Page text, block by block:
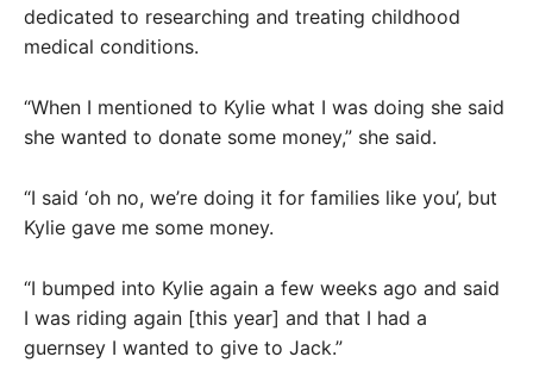
dedicated to researching and treating childhood
medical conditions.
“When I mentioned to Kylie what I was doing she said
she wanted to donate some money,” she said.
“I said ‘oh no, we’re doing it for families like you’, but
Kylie gave me some money.
“I bumped into Kylie again a few weeks ago and said
I was riding again [this year] and that I had a
guernsey I wanted to give to Jack.”